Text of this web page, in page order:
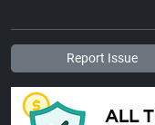
Report Issue